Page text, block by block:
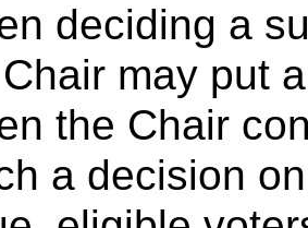
deciding a
may put
the Chair
a decision